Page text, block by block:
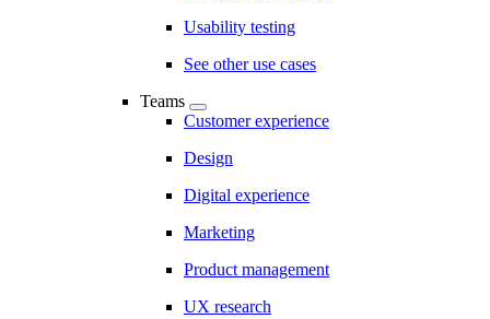
Usability testing
See other use cases
Teams
Customer experience
Design
Digital experience
Marketing
Product management
UX research